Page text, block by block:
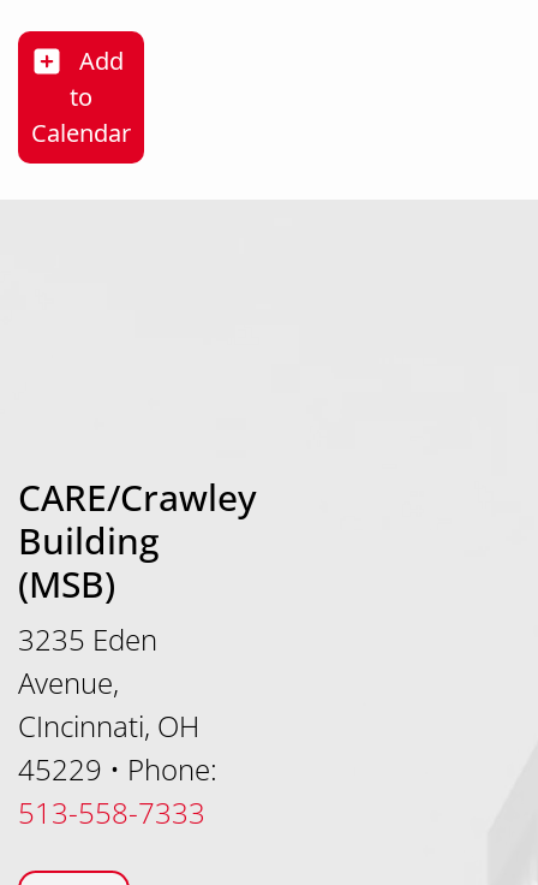
Add
Nature as Medicine Forest Bathing &
to
Calendar
CARE/Crawley
Building
(MSB)
3235 Eden
Avenue,
CIncinnati, OH
45229 • Phone:
513-558-7333